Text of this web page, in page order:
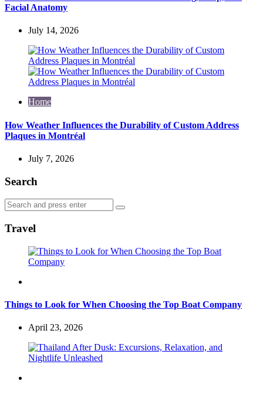
Facial Anatomy
July 14, 2026
Home
How Weather Influences the Durability of Custom Address
Plaques in Montréal
July 7, 2026
Search
Search
for:
Search
Travel
Things to Look for When Choosing the Top Boat Company
April 23, 2026